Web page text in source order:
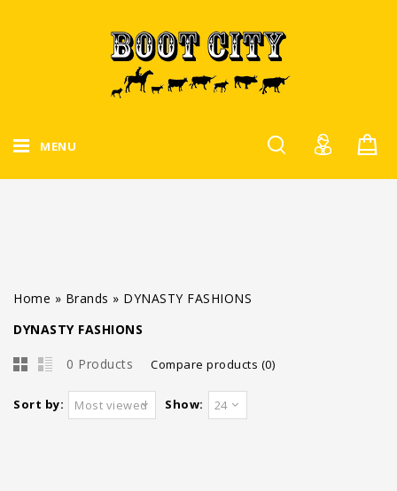
MENU
Home » Brands » DYNASTY FASHIONS
DYNASTY FASHIONS
0 Products Compare products (0)
Sort by: Most viewed Show: 24